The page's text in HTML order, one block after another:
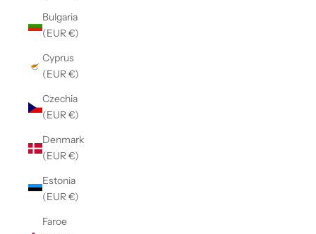
Bulgaria
(EUR €)
Cyprus
(EUR €)
Czechia
(EUR €)
Denmark
(EUR €)
Estonia
(EUR €)
Faroe